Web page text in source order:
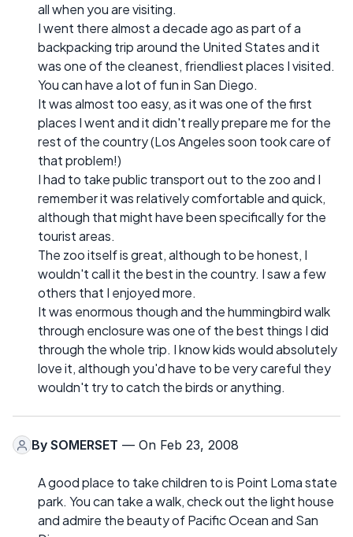
all when you are visiting.
I went there almost a decade ago as part of a
backpacking trip around the United States and it
was one of the cleanest, friendliest places I visited.
You can have a lot of fun in San Diego.
It was almost too easy, as it was one of the first
places I went and it didn't really prepare me for the
rest of the country (Los Angeles soon took care of
that problem!)
I had to take public transport out to the zoo and I
remember it was relatively comfortable and quick,
although that might have been specifically for the
tourist areas.
The zoo itself is great, although to be honest, I
wouldn't call it the best in the country. I saw a few
others that I enjoyed more.
It was enormous though and the hummingbird walk
through enclosure was one of the best things I did
through the whole trip. I know kids would absolutely
love it, although you'd have to be very careful they
wouldn't try to catch the birds or anything.
By SOMERSET — On Feb 23, 2008
A good place to take children to is Point Loma state
park. You can take a walk, check out the light house
and admire the beauty of Pacific Ocean and San